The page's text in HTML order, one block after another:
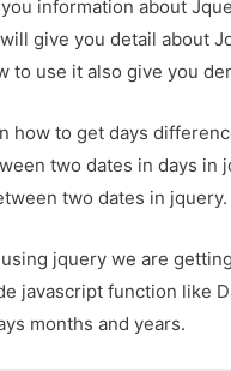
information about
give you detail about
to use it also give you
how to get days
two dates in days in
two dates in jquery.
jquery we are
javascript function like
months and years.